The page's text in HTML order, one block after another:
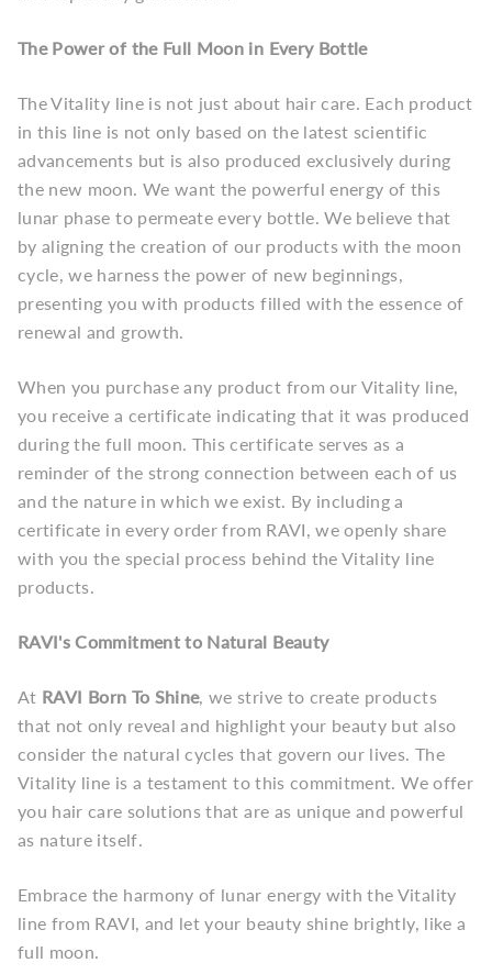
The Power of the Full Moon in Every Bottle
The Vitality line is not just about hair care. Each product
in this line is not only based on the latest scientific
advancements but is also produced exclusively during
the new moon. We want the powerful energy of this
lunar phase to permeate every bottle. We believe that
by aligning the creation of our products with the moon
cycle, we harness the power of new beginnings,
presenting you with products filled with the essence of
renewal and growth.
When you purchase any product from our Vitality line,
you receive a certificate indicating that it was produced
during the full moon. This certificate serves as a
reminder of the strong connection between each of us
and the nature in which we exist. By including a
certificate in every order from RAVI, we openly share
with you the special process behind the Vitality line
products.
RAVI's Commitment to Natural Beauty
At RAVI Born To Shine, we strive to create products
that not only reveal and highlight your beauty but also
consider the natural cycles that govern our lives. The
Vitality line is a testament to this commitment. We offer
you hair care solutions that are as unique and powerful
as nature itself.
Embrace the harmony of lunar energy with the Vitality
line from RAVI, and let your beauty shine brightly, like a
full moon.